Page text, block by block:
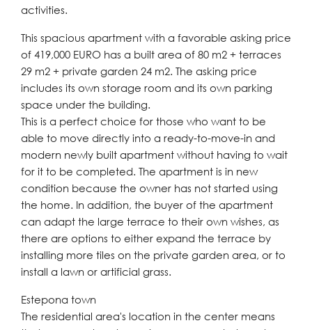
activities.
This spacious apartment with a favorable asking price
of 419,000 EURO has a built area of ​​80 m2 + terraces
29 m2 + private garden 24 m2. The asking price
includes its own storage room and its own parking
space under the building.
This is a perfect choice for those who want to be
able to move directly into a ready-to-move-in and
modern newly built apartment without having to wait
for it to be completed. The apartment is in new
condition because the owner has not started using
the home. In addition, the buyer of the apartment
can adapt the large terrace to their own wishes, as
there are options to either expand the terrace by
installing more tiles on the private garden area, or to
install a lawn or artificial grass.
Estepona town
The residential area's location in the center means